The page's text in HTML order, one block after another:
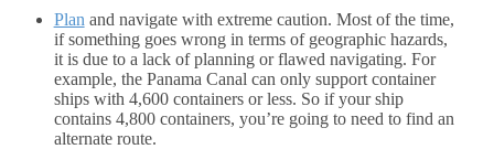
Plan and navigate with extreme caution. Most of the time,
if something goes wrong in terms of geographic hazards,
it is due to a lack of planning or flawed navigating. For
example, the Panama Canal can only support container
ships with 4,600 containers or less. So if your ship
contains 4,800 containers, you’re going to need to find an
alternate route.